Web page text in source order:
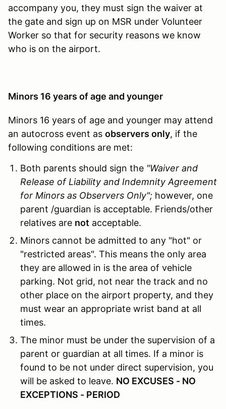
accompany you, they must sign the waiver at
the gate and sign up on MSR under Volunteer
Worker so that for security reasons we know
who is on the airport.
Minors 16 years of age and younger
Minors 16 years of age and younger may attend
an autocross event as observers only, if the
following conditions are met:
Both parents should sign the "Waiver and
Release of Liability and Indemnity Agreement
for Minors as Observers Only"; however, one
parent /guardian is acceptable. Friends/other
relatives are not acceptable.
Minors cannot be admitted to any "hot" or
"restricted areas". This means the only area
they are allowed in is the area of vehicle
parking. Not grid, not near the track and no
other place on the airport property, and they
must wear an appropriate wrist band at all
times.
The minor must be under the supervision of a
parent or guardian at all times. If a minor is
found to be not under direct supervision, you
will be asked to leave. NO EXCUSES - NO
EXCEPTIONS - PERIOD